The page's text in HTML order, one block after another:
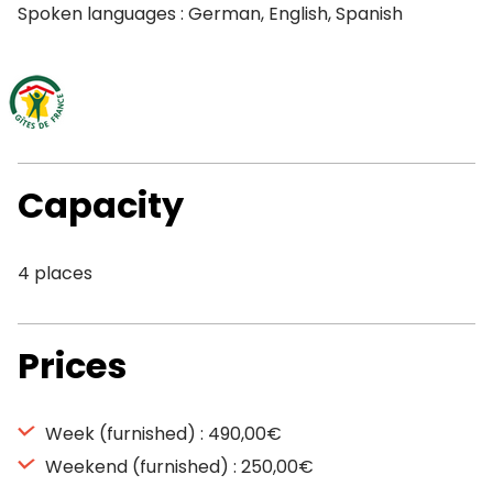
Spoken languages : German, English, Spanish
Capacity
4 places
Prices
Week (furnished) : 490,00€
Weekend (furnished) : 250,00€